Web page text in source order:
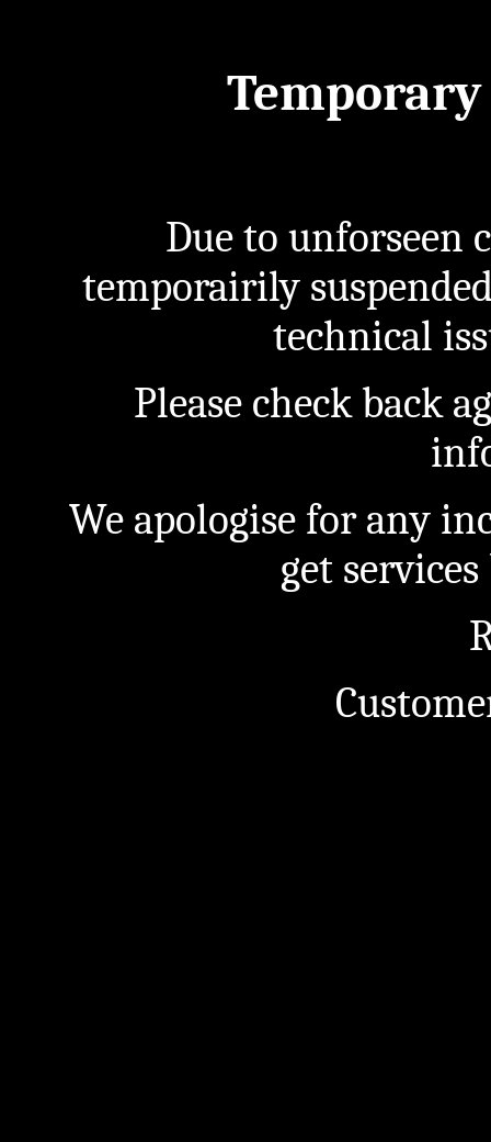
Temporary
Due to unforseen
temporairily
technical
Please check back
We apologise for any
get